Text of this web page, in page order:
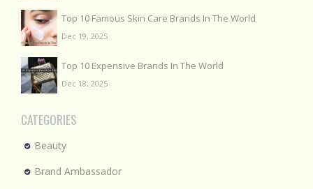
Top 10 Famous Skin Care Brands In The World
Dec 19, 2025
Top 10 Expensive Brands In The World
Dec 18, 2025
CATEGORIES
Beauty
Brand Ambassador